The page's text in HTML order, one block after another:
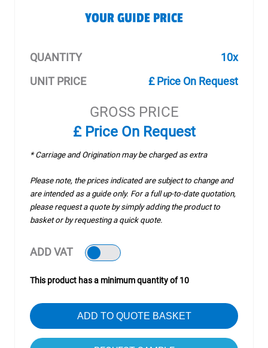
YOUR GUIDE PRICE
QUANTITY
10x
UNIT PRICE
£ Price On Request
GROSS PRICE
£ Price On Request
* Carriage and Origination may be charged as extra
Please note, the prices indicated are subject to change and
are intended as a guide only. For a full up-to-date quotation,
please request a quote by simply adding the product to
basket or by requesting a quick quote.
ADD VAT
This product has a minimum quantity of 10
ADD TO QUOTE BASKET